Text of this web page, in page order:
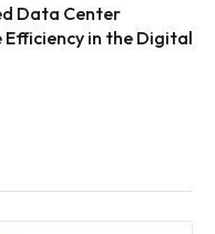
Data Center
Efficiency in the Digital